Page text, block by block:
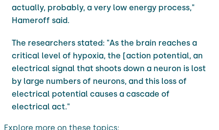
actually, probably, a very low energy process,"
Hameroff said.
The researchers stated: "As the brain reaches a
critical level of hypoxia, the [action potential, an
electrical signal that shoots down a neuron is lost
by large numbers of neurons, and this loss of
electrical potential causes a cascade of
electrical act."
Explore more on these topics: